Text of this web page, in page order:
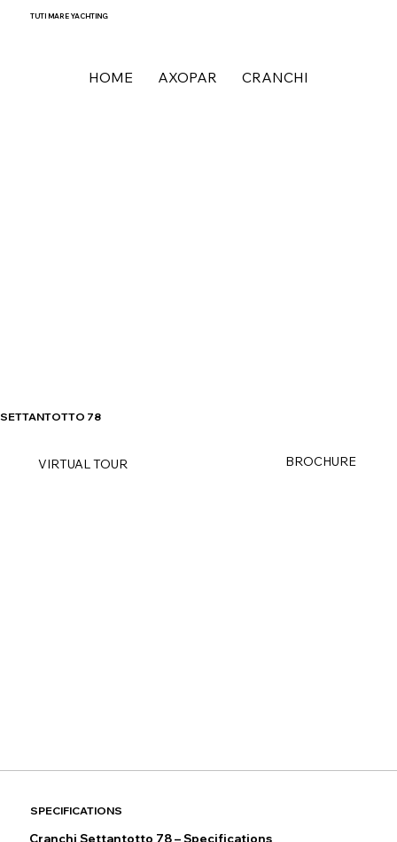
TUTI MARE YACHTING
HOME AXOPAR CRANCHI
SETTANTOTTO 78
VIRTUAL TOUR BROCHURE
SPECIFICATIONS
Cranchi Settantotto 78 – Specifications